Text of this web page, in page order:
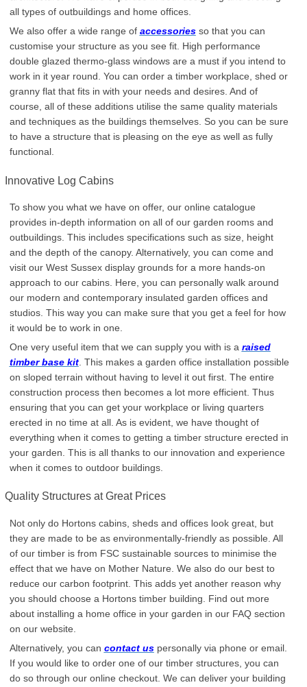
all types of outbuildings and home offices.
We also offer a wide range of accessoriesso that you can
customise your structure as you see fit. High performance
double glazed thermo-glass windows are a must if you intend to
work in it year round. You can order a timber workplace, shed or
granny flat that fits in with your needs and desires. And of
course, all of these additions utilise the same quality materials
and techniques as the buildings themselves. So you can be sure
to have a structure that is pleasing on the eye as well as fully
functional.
Innovative Log Cabins
To show you what we have on offer, our online catalogue
provides in-depth information on all of our garden rooms and
outbuildings. This includes specifications such as size, height
and the depth of the canopy. Alternatively, you can come and
visit our West Sussex display grounds for a more hands-on
approach to our cabins. Here, you can personally walk around
our modern and contemporary insulated garden offices and
studios. This way you can make sure that you get a feel for how
it would be to work in one.
One very useful item that we can supply you with is a raised
timber base kit. This makes a garden office installation possible
on sloped terrain without having to level it out first. The entire
construction process then becomes a lot more efficient. Thus
ensuring that you can get your workplace or living quarters
erected in no time at all. As is evident, we have thought of
everything when it comes to getting a timber structure erected in
your garden. This is all thanks to our innovation and experience
when it comes to outdoor buildings.
Quality Structures at Great Prices
Not only do Hortons cabins, sheds and offices look great, but
they are made to be as environmentally-friendly as possible. All
of our timber is from FSC sustainable sources to minimise the
effect that we have on Mother Nature. We also do our best to
reduce our carbon footprint. This adds yet another reason why
you should choose a Hortons timber building. Find out more
about installing a home office in your garden in our FAQ section
on our website.
Alternatively, you can contact uspersonally via phone or email.
If you would like to order one of our timber structures, you can
do so through our online checkout. We can deliver your building